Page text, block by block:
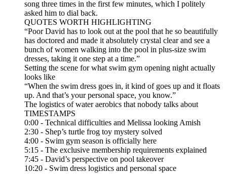
song three times in the first few minutes, which I politely
asked him to dial back.
QUOTES WORTH HIGHLIGHTING
“Poor David has to look out at the pool that he so beautifully
has doctored and made it absolutely crystal clear and see a
bunch of women walking into the pool in plus-size swim
dresses, taking it one step at a time.”
Setting the scene for what swim gym opening night actually
looks like
“When the swim dress goes in, it kind of goes up and it floats
up. And that’s your personal space, you know.”
The logistics of water aerobics that nobody talks about
TIMESTAMPS
0:00 - Technical difficulties and Melissa looking Amish
2:30 - Shep’s turtle frog toy mystery solved
4:00 - Swim gym season is officially here
5:15 - The exclusive membership requirements explained
7:45 - David’s perspective on pool takeover
10:20 - Swim dress logistics and personal space